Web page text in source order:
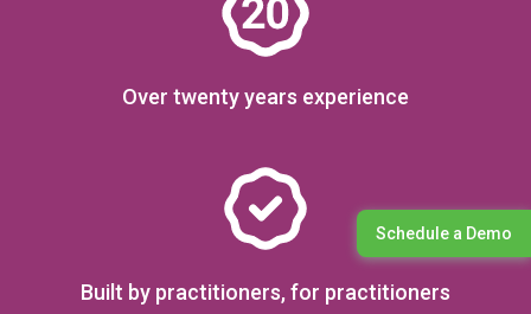
Over twenty years experience
Built by practitioners, for practitioners
Schedule a Demo